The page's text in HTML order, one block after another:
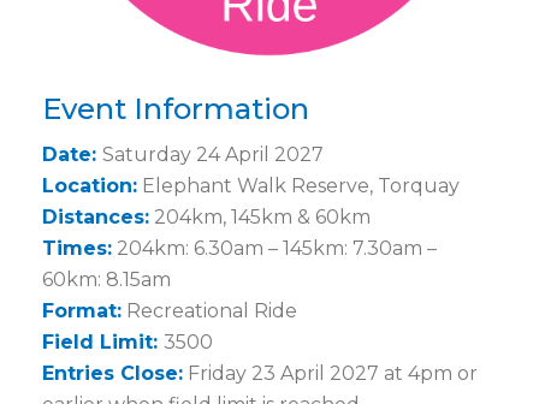
Event Information
Date: Saturday 24 April 2027
Location: Elephant Walk Reserve, Torquay
Distances: 204km, 145km & 60km
Times: 204km: 6.30am – 145km: 7.30am –
60km: 8.15am
Format: Recreational Ride
Field Limit: 3500
Entries Close: Friday 23 April 2027 at 4pm or